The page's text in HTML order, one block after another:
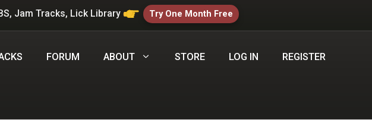
Jam Tracks, Lick Library Try One Month Free
FORUM ABOUT STORE LOG IN REGISTER